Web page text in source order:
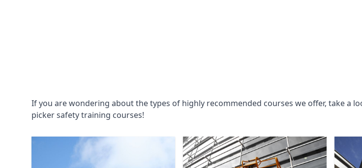
If you are wondering about the types of highly recommended courses we offer, take
picker safety training courses!